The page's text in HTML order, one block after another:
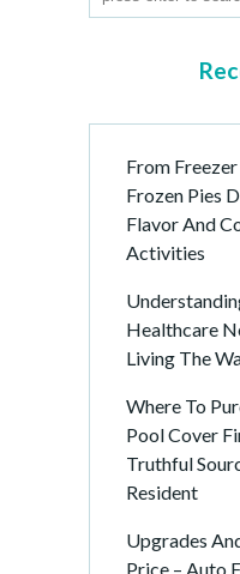
From
Frozen Pies
Flavor And
Activities
Healthcare
Living The
Where To
Pool Cover
Truthful
Resident
Upgrades
Price – Auto